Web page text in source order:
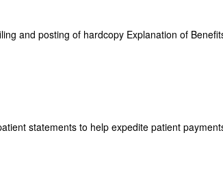
and posting of hardcopy Explanation of
statements to help expedite patient